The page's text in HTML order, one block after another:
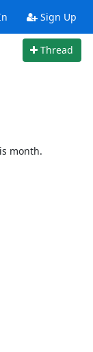
Sign Up
Thread
month.